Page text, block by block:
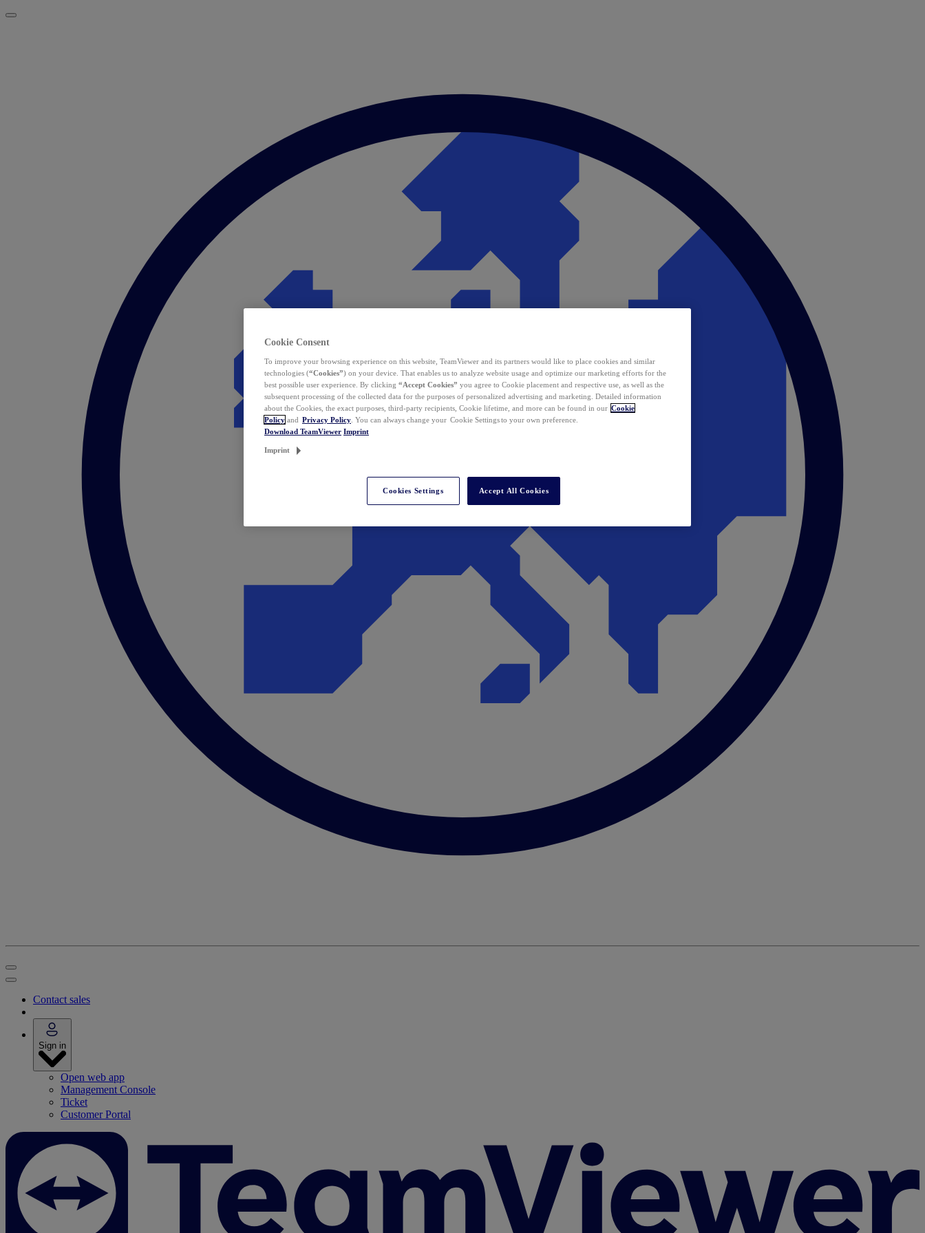
Contact sales
Sign in
Open web app
Management Console
Ticket
Customer Portal
Cookie Consent
To improve your browsing experience on this website, TeamViewer and its partners would like to place cookies and similar
technologies (“Cookies”) on your device. That enables us to analyze website usage and optimize our marketing efforts for the
best possible user experience. By clicking “Accept Cookies” you agree to Cookie placement and respective use, as well as the
subsequent processing of the collected data for the purposes of personalized advertising and marketing. Detailed information
about the Cookies, the exact purposes, third-party recipients, Cookie lifetime, and more can be found in our Cookie
Policy and Privacy Policy . You can always change your Cookie Settings to your own preference.
Download TeamViewer Imprint
Imprint
Cookies Settings Accept All Cookies